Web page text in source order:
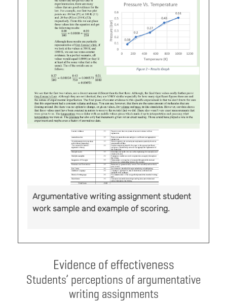
Argumentative writing assignment student
work sample and example of scoring.
Evidence of effectiveness
Students’ perceptions of argumentative
writing assignments